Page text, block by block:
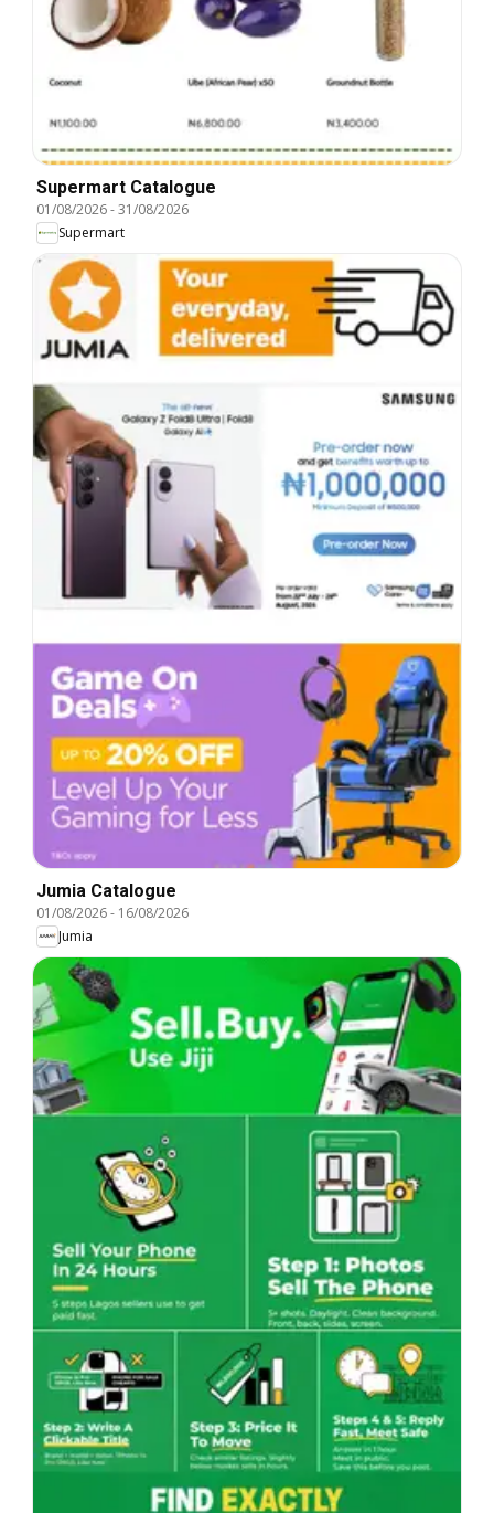
Supermart Catalogue
01/08/2026-31/08/2026
Supermart
Jumia Catalogue
01/08/2026- 16/08/2026
Jumia